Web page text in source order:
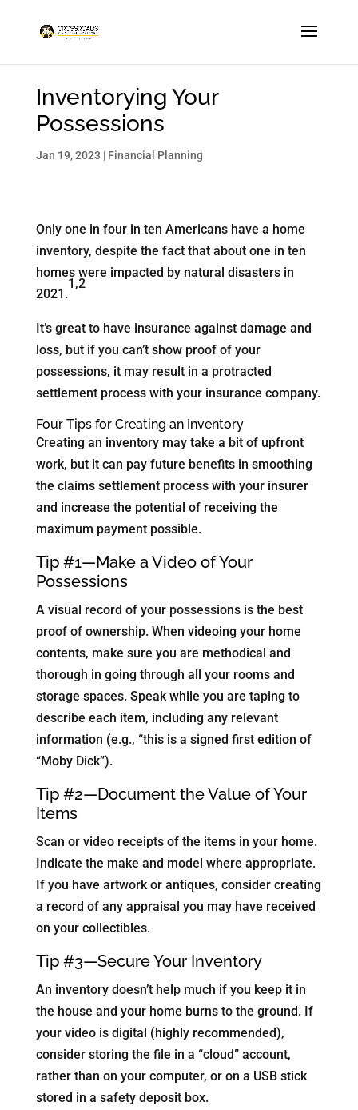
Inventorying Your
Possessions
Jan 19, 2023 | Financial Planning
Only one in four in ten Americans have a home
inventory, despite the fact that about one in ten
homes were impacted by natural disasters in
2021.
1,2
It’s great to have insurance against damage and
loss, but if you can’t show proof of your
possessions, it may result in a protracted
settlement process with your insurance company.
Four Tips for Creating an Inventory
Creating an inventory may take a bit of upfront
work, but it can pay future benefits in smoothing
the claims settlement process with your insurer
and increase the potential of receiving the
maximum payment possible.
Tip #1—Make a Video of Your
Possessions
A visual record of your possessions is the best
proof of ownership. When videoing your home
contents, make sure you are methodical and
thorough in going through all your rooms and
storage spaces. Speak while you are taping to
describe each item, including any relevant
information (e.g., “this is a signed first edition of
“Moby Dick”).
Tip #2—Document the Value of Your
Items
Scan or video receipts of the items in your home.
Indicate the make and model where appropriate.
If you have artwork or antiques, consider creating
a record of any appraisal you may have received
on your collectibles.
Tip #3—Secure Your Inventory
An inventory doesn’t help much if you keep it in
the house and your home burns to the ground. If
your video is digital (highly recommended),
consider storing the file in a “cloud” account,
rather than on your computer, or on a USB stick
stored in a safety deposit box.